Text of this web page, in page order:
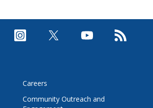
Careers
Community Outreach and